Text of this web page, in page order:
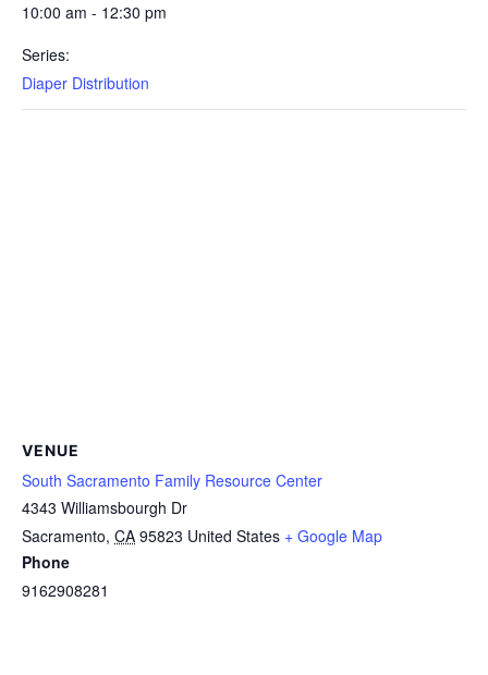
10:00 am - 12:30 pm
Series:
Diaper Distribution
VENUE
South Sacramento Family Resource Center
4343 Williamsbourgh Dr
Sacramento, CA 95823 United States + Google Map
Phone
9162908281